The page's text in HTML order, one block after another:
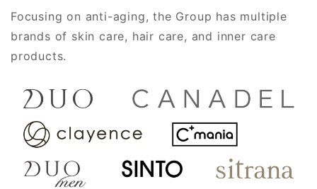
Focusing on anti-aging, the Group has multiple
brands of skin care, hair care, and inner care
products.